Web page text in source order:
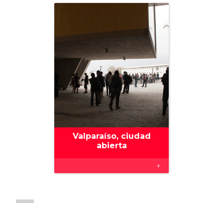
Valparaíso, ciudad
abierta
+